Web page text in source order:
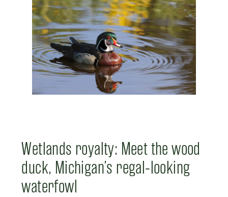
Wetlands royalty: Meet the wood
duck, Michigan’s regal-looking
waterfowl